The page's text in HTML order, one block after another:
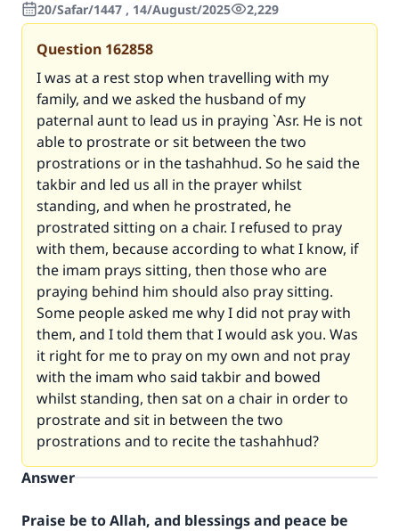
20/Safar/1447 , 14/August/2025
2,229
Question 162858
I was at a rest stop when travelling with my
family, and we asked the husband of my
paternal aunt to lead us in praying `Asr. He is not
able to prostrate or sit between the two
prostrations or in the tashahhud. So he said the
takbir and led us all in the prayer whilst
standing, and when he prostrated, he
prostrated sitting on a chair. I refused to pray
with them, because according to what I know, if
the imam prays sitting, then those who are
praying behind him should also pray sitting.
Some people asked me why I did not pray with
them, and I told them that I would ask you. Was
it right for me to pray on my own and not pray
with the imam who said takbir and bowed
whilst standing, then sat on a chair in order to
prostrate and sit in between the two
prostrations and to recite the tashahhud?
Answer
Praise be to Allah, and blessings and peace be